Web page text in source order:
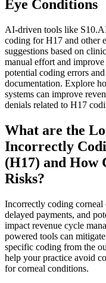
Eye Conditions
AI-driven tools like
coding for H17 and other
suggestions based on
manual effort and
potential coding errors
documentation. Explore
systems can improve
denials related to H17
What are the
Incorrectly
(H17) and How
Risks?
Incorrectly coding corneal
delayed payments, and
impact revenue cycle
powered tools can
specific coding from the
help your practice avoid
for corneal conditions.